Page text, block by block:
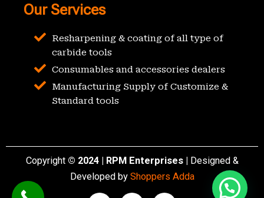
Our Services
Resharpening & coating of all type of
carbide tools
Consumables and accessories dealers
Manufacturing Supply of Customize &
Standard tools
Copyright © 2024 | RPM Enterprises |
Designed &
Developed by Shoppers Adda